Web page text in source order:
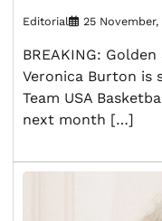
Editorial 25 November,
BREAKING:
Veronica Burton is
Team USA
next month […]